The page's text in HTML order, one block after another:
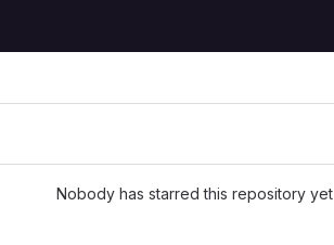
Nobody has starred this repository yet